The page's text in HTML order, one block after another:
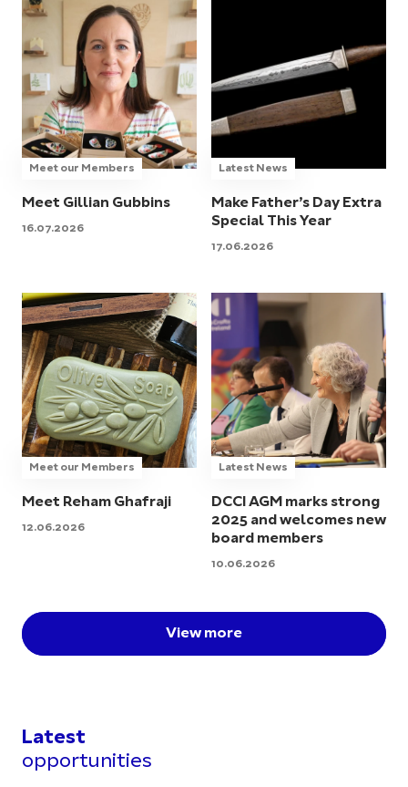
Meet our Members
Meet Gillian Gubbins
16.07.2026
Latest News
Make Father’s Day Extra
Special This Year
17.06.2026
Meet our Members
Meet Reham Ghafraji
12.06.2026
Latest News
DCCI AGM marks strong
2025 and welcomes new
board members
10.06.2026
View more
Latest
opportunities